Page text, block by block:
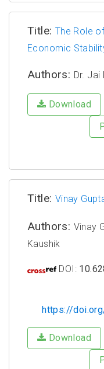
Title: The Role
Economic
Authors: Dr.
Download
Title: Vinay
Authors: Vinay
Kaushik
DOI:
https://
Download